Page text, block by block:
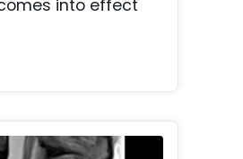
into effect